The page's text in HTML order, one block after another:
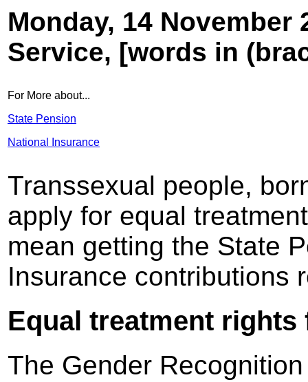
Monday, 14
Service, [words in
For More about...
State Pension
National Insurance
Transsexual people,
apply for equal
mean getting the State
Insurance contributions
Equal treatment
The Gender